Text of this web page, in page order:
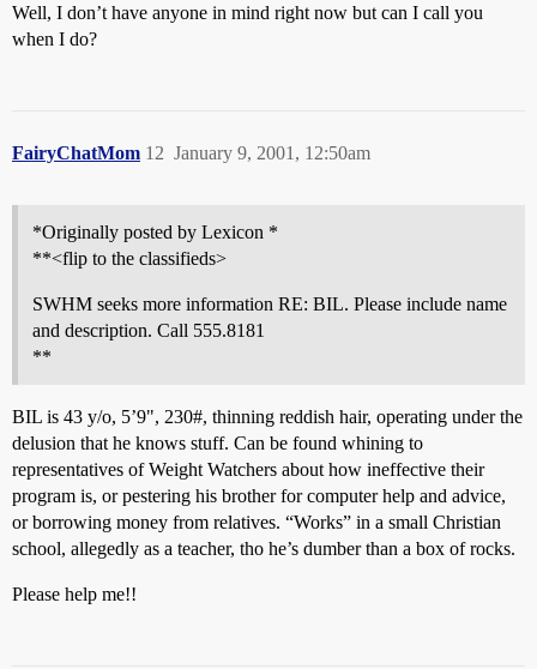
Well, I don’t have anyone in mind right now but can I call you
when I do?
FairyChatMom January 9, 2001, 12:50am
12
*Originally posted by Lexicon *
**<flip to the classifieds>
SWHM seeks more information RE: BIL. Please include name
and description. Call 555.8181
**
BIL is 43 y/o, 5’9", 230#, thinning reddish hair, operating under the
delusion that he knows stuff. Can be found whining to
representatives of Weight Watchers about how ineffective their
program is, or pestering his brother for computer help and advice,
or borrowing money from relatives. “Works” in a small Christian
school, allegedly as a teacher, tho he’s dumber than a box of rocks.
Please help me!!